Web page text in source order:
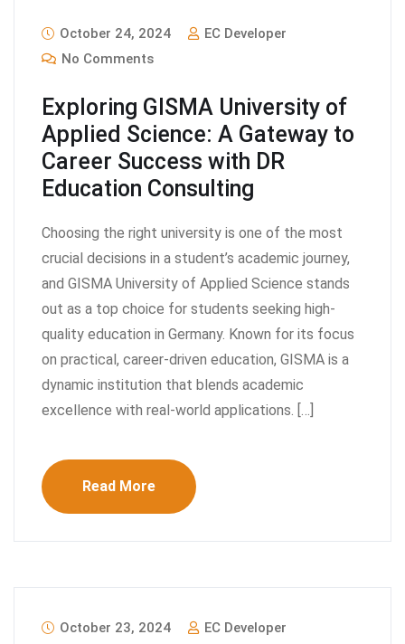
October 24, 2024
EC Developer
No Comments
Exploring GISMA University of
Applied Science: A Gateway to
Career Success with DR
Education Consulting
Choosing the right university is one of the most
crucial decisions in a student’s academic journey,
and GISMA University of Applied Science stands
out as a top choice for students seeking high-
quality education in Germany. Known for its focus
on practical, career-driven education, GISMA is a
dynamic institution that blends academic
excellence with real-world applications. […]
Read More
October 23, 2024
EC Developer